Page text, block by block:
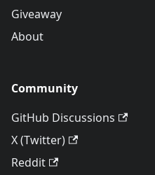
Giveaway
About
Community
GitHub Discussions
X (Twitter)
Reddit